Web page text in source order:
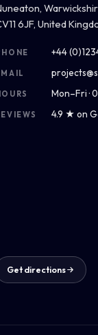
6JF, United
+44
Mon–Fri ·
4.9 ★ on
Get directions